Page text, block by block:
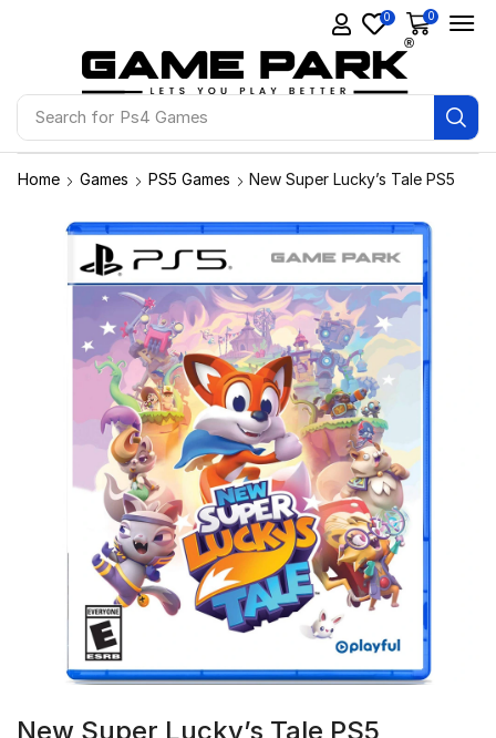
Search for Ps4 Games
0 0
Home Games PS5 Games New Super Lucky’s Tale PS5
New Super Lucky’s Tale PS5